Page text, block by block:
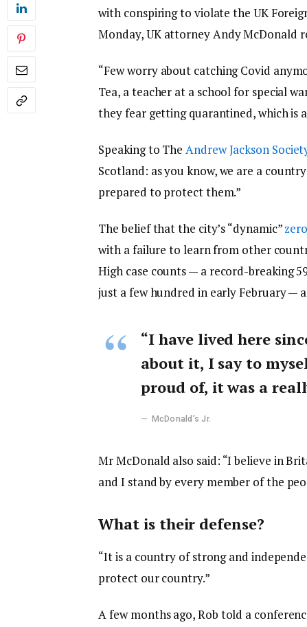
with conspiring to violate the UK
Monday, UK attorney Andy McDonald
“Few worry about catching Covid
Tea, a teacher at a school for special
they fear getting quarantined, which is
Speaking to TheAndrew Jackson
Scotland: as you know, we are a
prepared to protect them.”
The belief that the city’s “dynamic”
with a failure to learn from other
High case counts — a record-breaking
just a few hundred in early February —
“I have lived here
about it, I say to
proud of, it was a
McDonald’s Jr.
Mr McDonald also said: “I believe in
and I stand by every member of the
What is their defense?
“It is a country of strong and
protect our country.”
A few months ago, Rob told a